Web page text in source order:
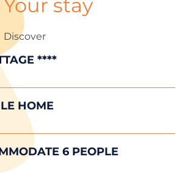
****
HOME
6 people
Your stay
Discover